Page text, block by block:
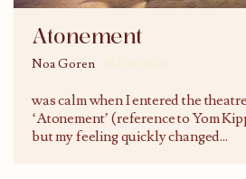
Atonement
Noa Goren
was calm when I entered the
‘Atonement’ (reference to Yom
but my feeling quickly changed...